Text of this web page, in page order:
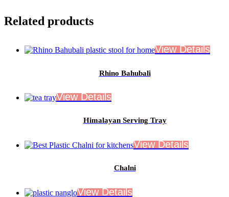
Related products
Rhino Bahubali
Himalayan Serving Tray
Chalni